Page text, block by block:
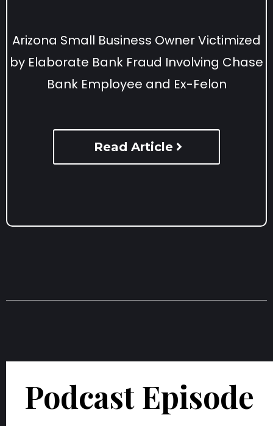
Arizona Small Business Owner Victimized
by Elaborate Bank Fraud Involving Chase
Bank Employee and Ex-Felon
Read Article
Podcast Episode